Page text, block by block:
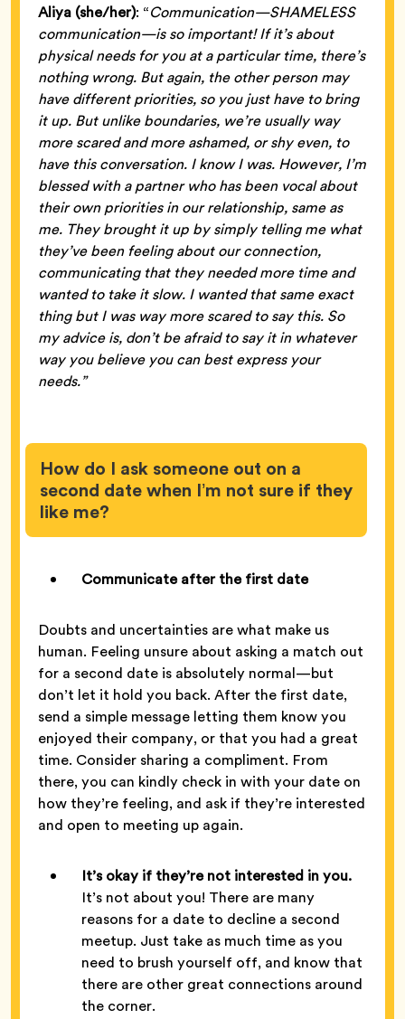
Aliya (she/her): “Communication—SHAMELESS
communication—is so important! If it’s about
physical needs for you at a particular time, there’s
nothing wrong. But again, the other person may
have different priorities, so you just have to bring
it up. But unlike boundaries, we’re usually way
more scared and more ashamed, or shy even, to
have this conversation. I know I was. However, I’m
blessed with a partner who has been vocal about
their own priorities in our relationship, same as
me. They brought it up by simply telling me what
they’ve been feeling about our connection,
communicating that they needed more time and
wanted to take it slow. I wanted that same exact
thing but I was way more scared to say this. So
my advice is, don’t be afraid to say it in whatever
way you believe you can best express your
needs.”
How do I ask someone out on a
second date when I’m not sure if they
like me?
Communicate after the first date
Doubts and uncertainties are what make us
human. Feeling unsure about asking a match out
for a second date is absolutely normal—but
don’t let it hold you back. After the first date,
send a simple message letting them know you
enjoyed their company, or that you had a great
time. Consider sharing a compliment. From
there, you can kindly check in with your date on
how they’re feeling, and ask if they’re interested
and open to meeting up again.
It’s okay if they’re not interested in you.
It’s not about you! There are many
reasons for a date to decline a second
meetup. Just take as much time as you
need to brush yourself off, and know that
there are other great connections around
the corner.